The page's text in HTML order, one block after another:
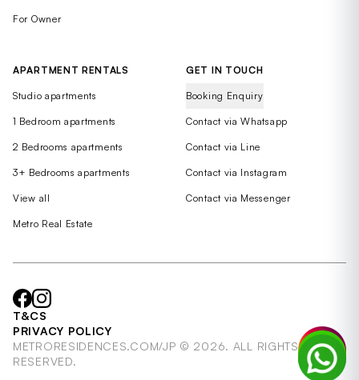
For Owner
APARTMENT RENTALS
Studio apartments
1 Bedroom apartments
2 Bedrooms apartments
3+ Bedrooms apartments
View all
Metro Real Estate
GET IN TOUCH
Booking Enquiry
Contact via Whatsapp
Contact via Line
Contact via Instagram
Contact via Messenger
T&CS
PRIVACY POLICY
METRORESIDENCES.COM/JP © 2026. ALL RIGHTS
RESERVED.